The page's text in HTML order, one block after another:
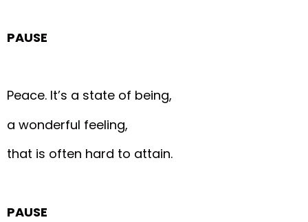
PAUSE
Peace. It’s a state of being,
a wonderful feeling,
that is often hard to attain.
PAUSE